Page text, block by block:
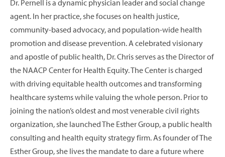
Dr. Pernell is a dynamic physician leader and social change
agent. In her practice, she focuses on health justice,
community-based advocacy, and population-wide health
promotion and disease prevention. A celebrated visionary
and apostle of public health, Dr. Chris serves as the Director of
the NAACP Center for Health Equity. The Center is charged
with driving equitable health outcomes and transforming
healthcare systems while valuing the whole person. Prior to
joining the nation’s oldest and most venerable civil rights
organization, she launched The Esther Group, a public health
consulting and health equity strategy firm. As founder of The
Esther Group, she lives the mandate to dare a future where